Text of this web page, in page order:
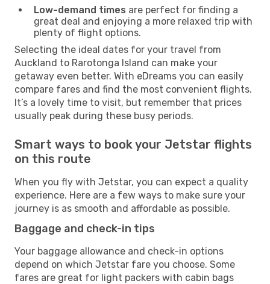
Low-demand times are perfect for finding a
great deal and enjoying a more relaxed trip with
plenty of flight options.
Selecting the ideal dates for your travel from
Auckland to Rarotonga Island can make your
getaway even better. With eDreams you can easily
compare fares and find the most convenient flights.
It’s a lovely time to visit, but remember that prices
usually peak during these busy periods.
Smart ways to book your Jetstar flights
on this route
When you fly with Jetstar, you can expect a quality
experience. Here are a few ways to make sure your
journey is as smooth and affordable as possible.
Baggage and check-in tips
Your baggage allowance and check-in options
depend on which Jetstar fare you choose. Some
fares are great for light packers with cabin bags